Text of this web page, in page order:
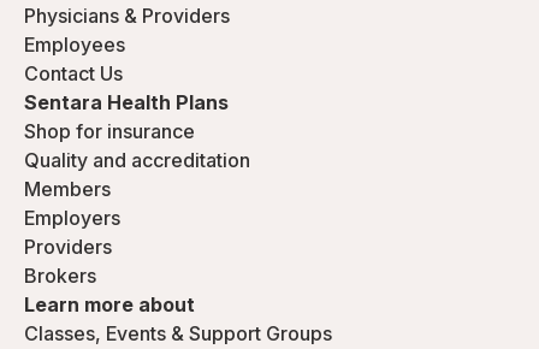
Physicians & Providers
Employees
Contact Us
Sentara Health Plans
Shop for insurance
Quality and accreditation
Members
Employers
Providers
Brokers
Learn more about
Classes, Events & Support Groups